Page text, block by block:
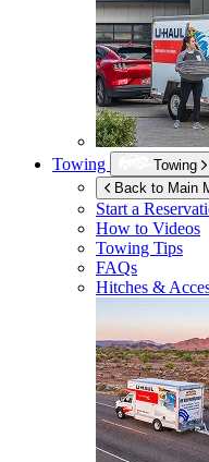
Towing
Towing
Back to Main
Start a
How to Videos
Towing Tips
FAQs
Hitches &